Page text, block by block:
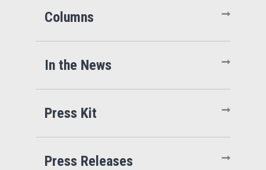
Columns
In the News
Press Kit
Press Releases